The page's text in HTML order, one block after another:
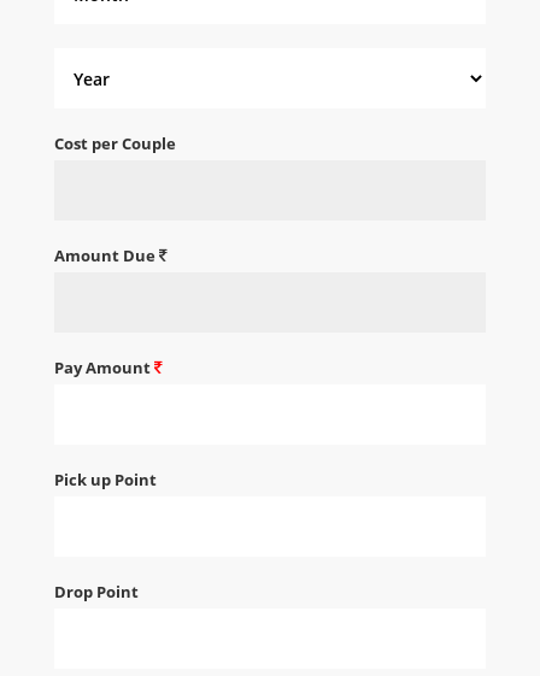
Cost per Couple
Amount Due
Pay Amount
Pick up Point
Drop Point